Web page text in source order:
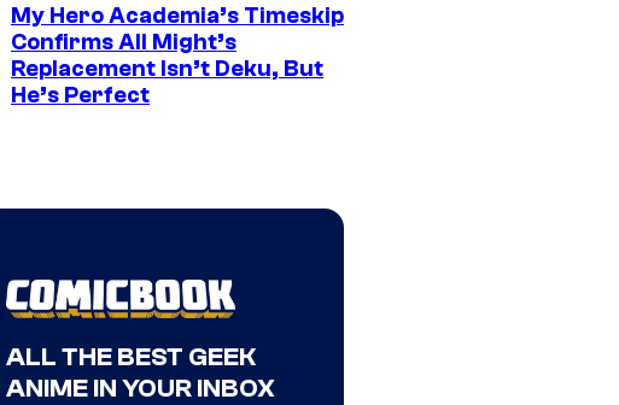
My Hero Academia’s Timeskip
Confirms All Might’s
Replacement Isn’t Deku, But
He’s Perfect
ALL THE BEST GEEK
ANIME IN YOUR INBOX